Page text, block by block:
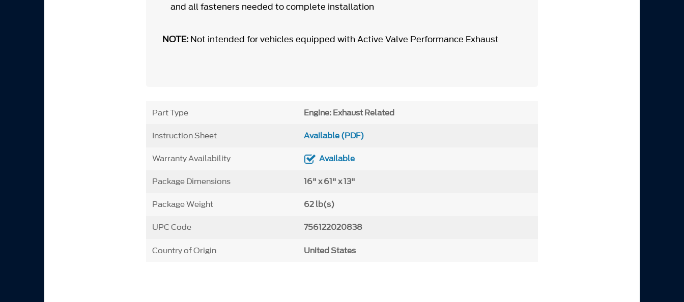
and all fasteners needed to complete installation
NOTE: Not intended for vehicles equipped with Active Valve Performance Exhaust
Part Type Engine: Exhaust Related
Instruction Sheet Available (PDF)
Warranty Availability Available
Package Dimensions 16" x 61" x 13"
Package Weight 62 lb(s)
UPC Code 756122020838
Country of Origin United States